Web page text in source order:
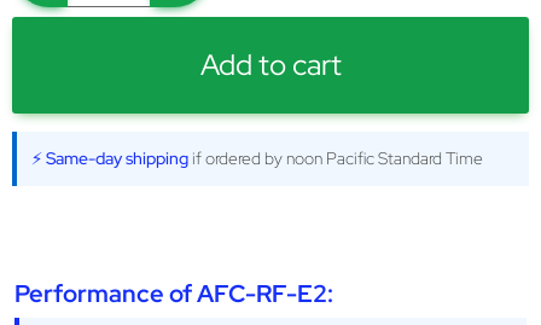
Add to cart
⚡ Same-day shipping if ordered by noon Pacific Standard Time
Performance of AFC-RF-E2: